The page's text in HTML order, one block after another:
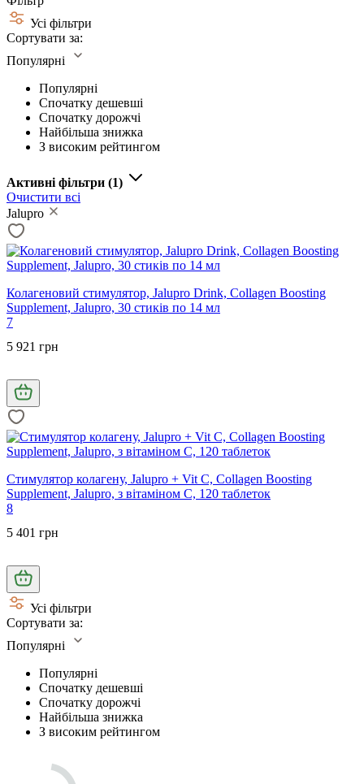
Усі фільтри
Сортувати за:
Популярні
Популярні
Спочатку дешевші
Спочатку дорожчі
Найбільша знижка
З високим рейтингом
Активні фільтри (1)
Очистити всі
Jalupro
Колагеновий стимулятор, Jalupro Drink, Collagen Boosting
Supplement, Jalupro, 30 стиків по 14 мл
7
5 921 грн
Стимулятор колагену, Jalupro + Vit C, Collagen Boosting
Supplement, Jalupro, з вітаміном С, 120 таблеток
8
5 401 грн
Усі фільтри
Сортувати за:
Популярні
Популярні
Спочатку дешевші
Спочатку дорожчі
Найбільша знижка
З високим рейтингом